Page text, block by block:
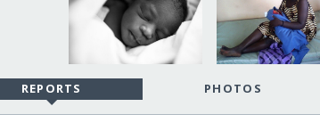
REPORTS PHOTOS